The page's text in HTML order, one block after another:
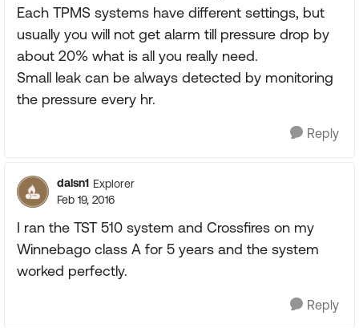
Each TPMS systems have different settings, but
usually you will not get alarm till pressure drop by
about 20% what is all you really need.
Small leak can be always detected by monitoring
the pressure every hr.
Reply
dalsn1 Explorer
Feb 19, 2016
I ran the TST 510 system and Crossfires on my
Winnebago class A for 5 years and the system
worked perfectly.
Reply